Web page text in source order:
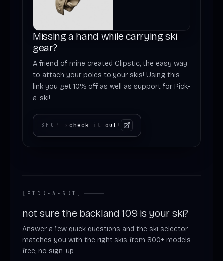
Missing a hand while carrying ski
gear?
A friend of mine created Clipstic, the easy way
to attach your poles to your skis! Using this
link you get 10% off as well as support for Pick-
a-ski!
SHOP ›check it out!
[ PICK-A-SKI ]
not sure the backland 109 is your ski?
Answer a few quick questions and the ski selector
matches you with the right skis from 800+ models —
free, no sign-up.